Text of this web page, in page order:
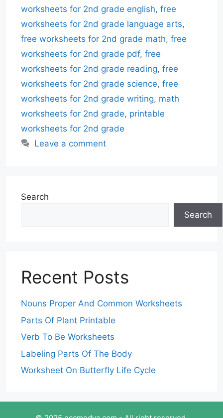
worksheets for 2nd grade english, free
worksheets for 2nd grade language arts,
free worksheets for 2nd grade math, free
worksheets for 2nd grade pdf, free
worksheets for 2nd grade reading, free
worksheets for 2nd grade science, free
worksheets for 2nd grade writing, math
worksheets for 2nd grade, printable
worksheets for 2nd grade
Leave a comment
Search
Search
Recent Posts
Nouns Proper And Common Worksheets
Parts Of Plant Printable
Verb To Be Worksheets
Labeling Parts Of The Body
Worksheet On Butterfly Life Cycle